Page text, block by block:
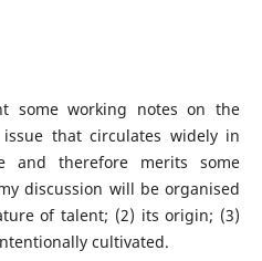
some working notes on the
that circulates widely in
and therefore merits some
discussion will be organised
of talent; (2) its origin; (3)
cultivated.